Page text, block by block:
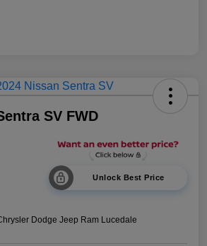
SV FWD
Unlock Best Price
Dodge Jeep Ram Lucedale